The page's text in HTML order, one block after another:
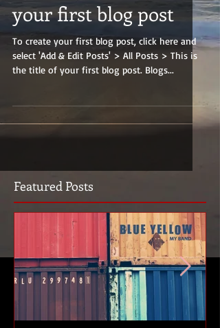
Featured Posts
your first blog post
To create your first blog post, click here and
select 'Add & Edit Posts' > All Posts > This is
the title of your first blog post. Blogs...